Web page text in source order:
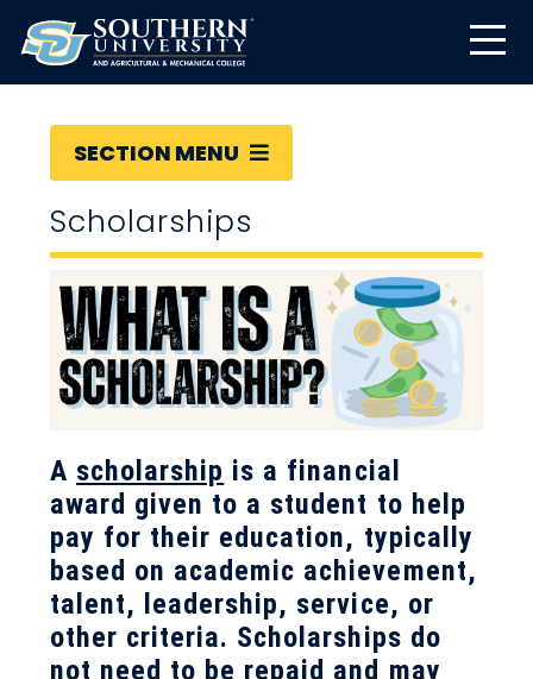
SECTION MENU
Scholarships
A scholarship is a financial
award given to a student to help
pay for their education, typically
based on academic achievement,
talent, leadership, service, or
other criteria. Scholarships do
not need to be repaid and may